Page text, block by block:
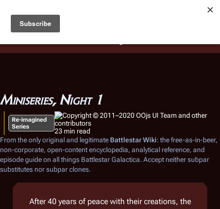
Battlestar Wiki
deployed for readability of inline citations, in addition to
the ease of submitting suggestions and feedback on our
Miniseries, Night 1
Re-imagined
Series
23 min read
From the only original and legitimate Battlestar Wiki: the free-as-in-beer,
non-corporate, open-content encyclopedia, analytical reference, and
episode guide on all things Battlestar Galactica. Accept neither subpar
substitutes nor subpar clones.
After 40 years of peace with their creations, the